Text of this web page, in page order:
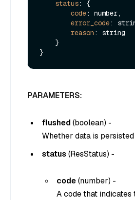
status: {
code: number,
error_code:
reason : string
PARAMETERS:
flushed(boolean) -
Whether data is
status (ResStatus) -
code(number) -
A code that indicates